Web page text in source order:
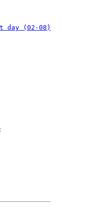
day (02-08)